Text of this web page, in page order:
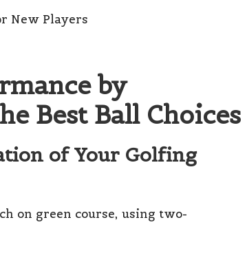
by
Best Ball Choices
of Your Golfing